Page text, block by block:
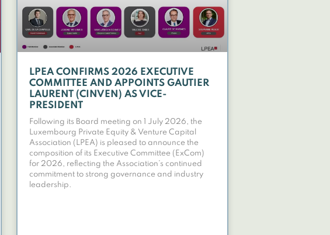
LPEA CONFIRMS 2026 EXECUTIVE
COMMITTEE AND APPOINTS GAUTIER
LAURENT (CINVEN) AS VICE-
PRESIDENT
Following its Board meeting on 1 July 2026, the
Luxembourg Private Equity & Venture Capital
Association (LPEA) is pleased to announce the
composition of its Executive Committee (ExCom)
for 2026, reflecting the Association’s continued
commitment to strong governance and industry
leadership.